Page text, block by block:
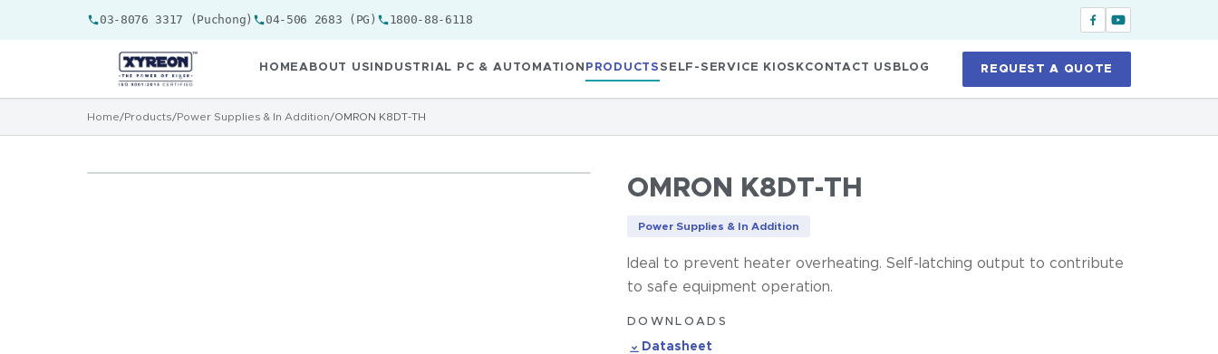
03-8076 3317 (Puchong) 04-506 2683 (PG) 1800-88-6118
HOMEABOUT US INDUSTRIAL PC & AUTOMATION PRODUCTSSELF-SERVICE KIOSKCONTACT US BLOG REQUEST A QUOTE
Home/Products/Power Supplies & In Addition/OMRON K8DT-TH
OMRON K8DT-TH
Power Supplies & In Addition
Ideal to prevent heater overheating. Self-latching output to contribute
to safe equipment operation.
DOWNLOADS
Datasheet